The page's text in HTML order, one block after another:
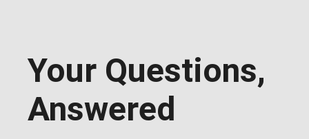
Your Questions,
Answered